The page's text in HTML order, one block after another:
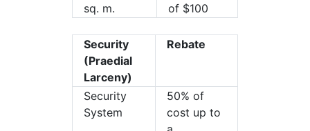
sq. m.
of $100
Security
(Praedial
Larceny)
Rebate
Security
System
50% of
cost up to